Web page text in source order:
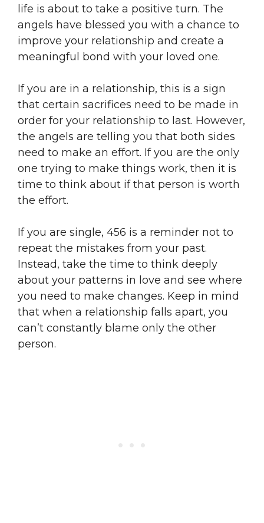
life is about to take a positive turn. The
angels have blessed you with a chance to
improve your relationship and create a
meaningful bond with your loved one.
If you are in a relationship, this is a sign
that certain sacrifices need to be made in
order for your relationship to last. However,
the angels are telling you that both sides
need to make an effort. If you are the only
one trying to make things work, then it is
time to think about if that person is worth
the effort.
If you are single, 456 is a reminder not to
repeat the mistakes from your past.
Instead, take the time to think deeply
about your patterns in love and see where
you need to make changes. Keep in mind
that when a relationship falls apart, you
can’t constantly blame only the other
person.